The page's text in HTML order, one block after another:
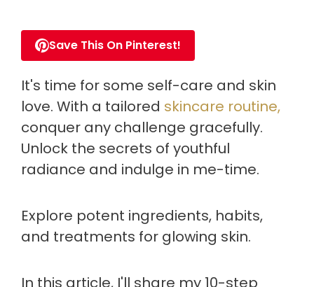
Save This On Pinterest!
It's time for some self-care and skin
love. With a tailored skincare routine,
conquer any challenge gracefully.
Unlock the secrets of youthful
radiance and indulge in me-time.
Explore potent ingredients, habits,
and treatments for glowing skin.
In this article, I'll share my 10-step